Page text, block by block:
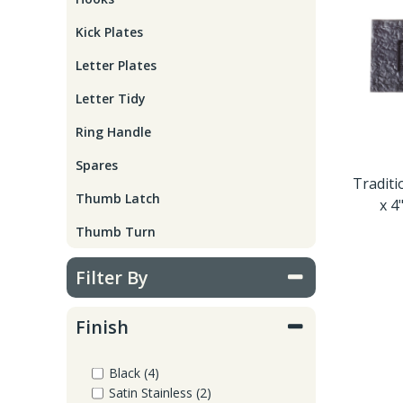
Kick Plates
Letter Plates
Letter Tidy
Ring Handle
Spares
Thumb Latch
Thumb Turn
Filter By
Finish
Black (4)
Satin Stainless (2)
x
Thumb Turn
Zoo Locks & Latches
Zoo Signage
Zoo Spares